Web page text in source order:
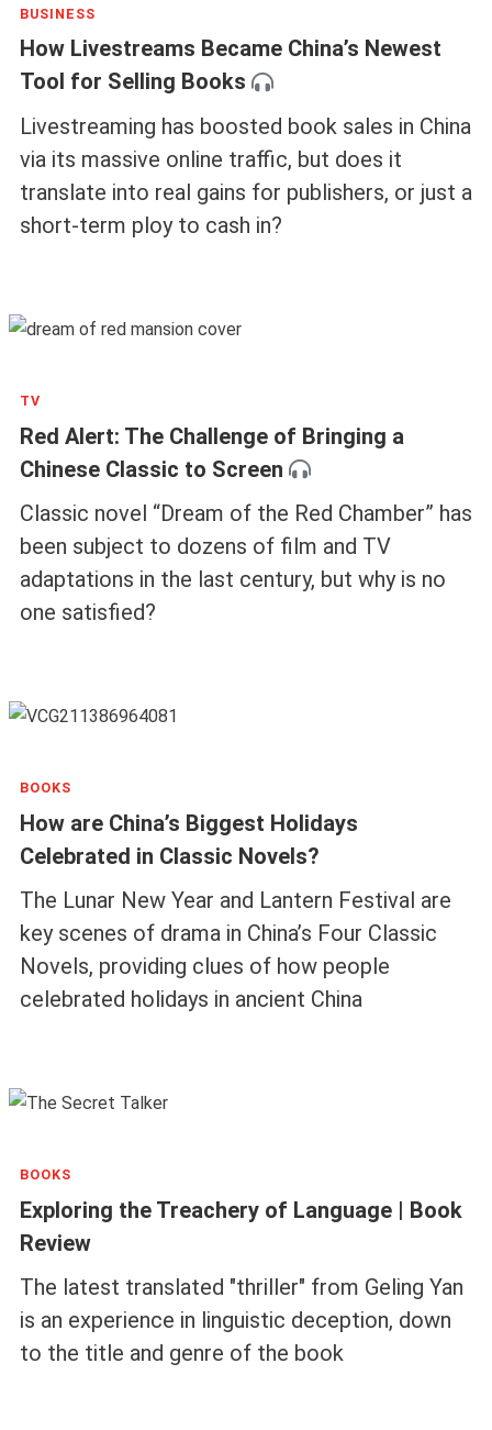
BUSINESS
How Livestreams Became China’s Newest
Tool for Selling Books
Livestreaming has boosted book sales in China
via its massive online traffic, but does it
translate into real gains for publishers, or just a
short-term ploy to cash in?
TV
Red Alert: The Challenge of Bringing a
Chinese Classic to Screen
Classic novel “Dream of the Red Chamber” has
been subject to dozens of film and TV
adaptations in the last century, but why is no
one satisfied?
BOOKS
How are China’s Biggest Holidays
Celebrated in Classic Novels?
The Lunar New Year and Lantern Festival are
key scenes of drama in China’s Four Classic
Novels, providing clues of how people
celebrated holidays in ancient China
BOOKS
Exploring the Treachery of Language | Book
Review
The latest translated "thriller" from Geling Yan
is an experience in linguistic deception, down
to the title and genre of the book